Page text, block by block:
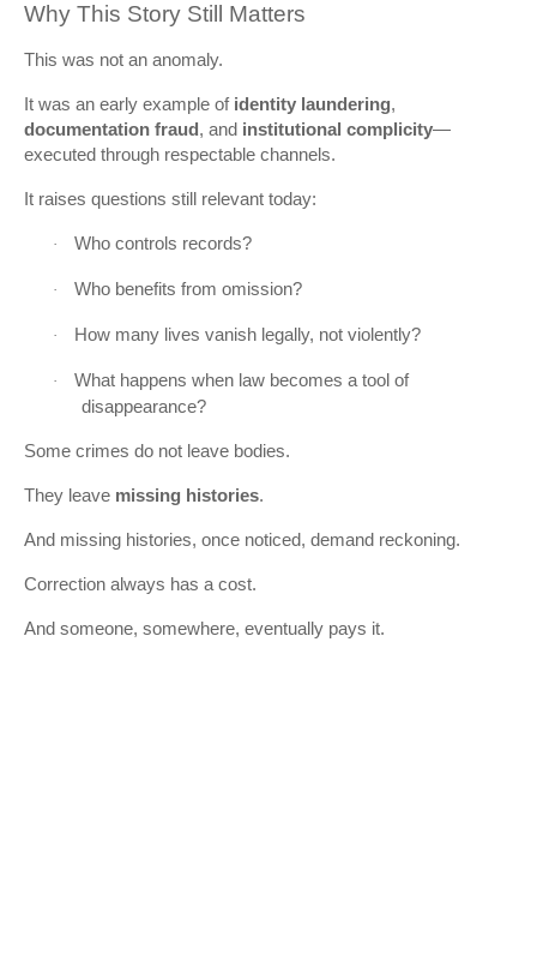
Why This Story Still Matters
This was not an anomaly.
It was an early example of identity laundering,
documentation fraud, and institutional complicity—
executed through respectable channels.
It raises questions still relevant today:
· Who controls records?
· Who benefits from omission?
· How many lives vanish legally, not violently?
·
What happens when law becomes a tool of
disappearance?
Some crimes do not leave bodies.
They leave missing histories.
And missing histories, once noticed, demand reckoning.
Correction always has a cost.
And someone, somewhere, eventually pays it.